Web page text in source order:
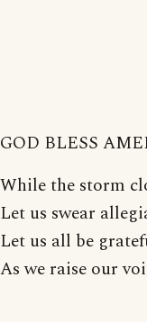
GOD BLESS
While the storm
Let us swear
Let us all be
As we raise our